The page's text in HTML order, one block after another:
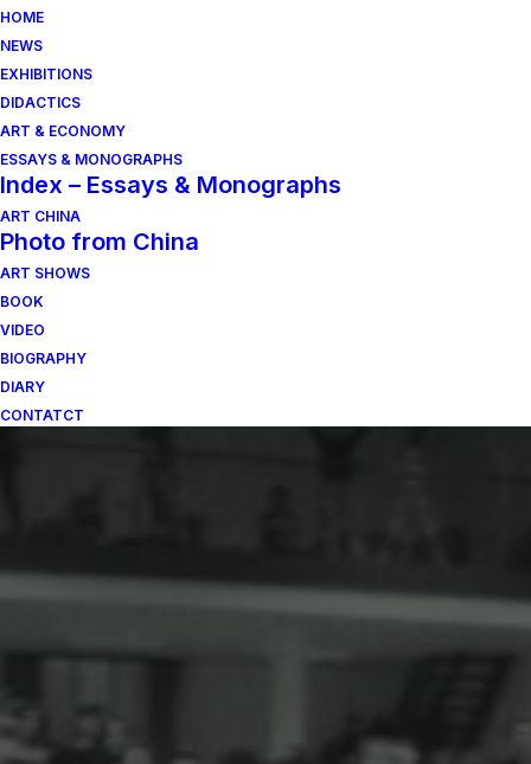
HOME
NEWS
EXHIBITIONS
DIDACTICS
ART & ECONOMY
ESSAYS & MONOGRAPHS
Index – Essays & Monographs
ART CHINA
Photo from China
ART SHOWS
BOOK
VIDEO
BIOGRAPHY
DIARY
CONTATCT